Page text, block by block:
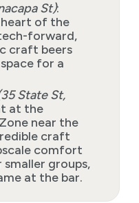
St):
of the
forward,
craft beers
for a
State St,
at the
near the
craft
comfort
groups,
at the bar.